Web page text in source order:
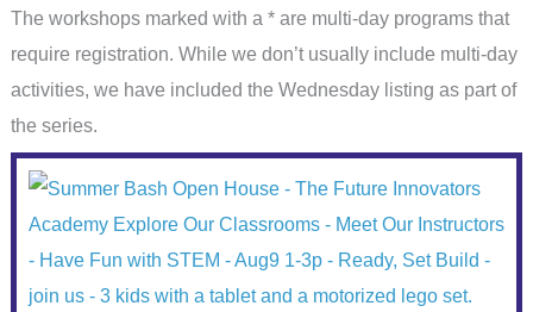
The workshops marked with a * are multi-day programs that
require registration. While we don’t usually include multi-day
activities, we have included the Wednesday listing as part of
the series.